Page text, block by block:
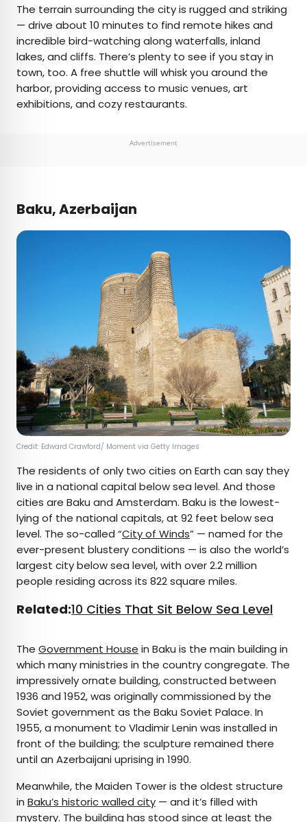
The terrain surrounding the city is rugged and striking
— drive about 10 minutes to find remote hikes and
incredible bird-watching along waterfalls, inland
lakes, and cliffs. There’s plenty to see if you stay in
town, too. A free shuttle will whisk you around the
harbor, providing access to music venues, art
exhibitions, and cozy restaurants.
Advertisement
Baku, Azerbaijan
Credit: Edward Crawford/ Moment via Getty Images
The residents of only two cities on Earth can say they
live in a national capital below sea level. And those
cities are Baku and Amsterdam. Baku is the lowest-
lying of the national capitals, at 92 feet below sea
level. The so-called “City of Winds” — named for the
ever-present blustery conditions — is also the world’s
largest city below sea level, with over 2.2 million
people residing across its 822 square miles.
Related:10 Cities That Sit Below Sea Level
The Government House in Baku is the main building in
which many ministries in the country congregate. The
impressively ornate building, constructed between
1936 and 1952, was originally commissioned by the
Soviet government as the Baku Soviet Palace. In
1955, a monument to Vladimir Lenin was installed in
front of the building; the sculpture remained there
until an Azerbaijani uprising in 1990.
Meanwhile, the Maiden Tower is the oldest structure
in Baku’s historic walled city — and it’s filled with
mystery. The building has stood since at least the